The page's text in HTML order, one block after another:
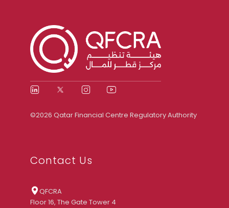
©2026 Qatar Financial Centre Regulatory Authority
Contact Us
QFCRA
Floor 16, The Gate Tower 4